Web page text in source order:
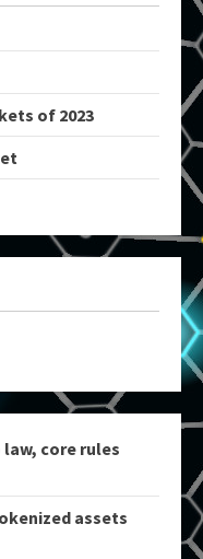
of 2023
core rules
assets